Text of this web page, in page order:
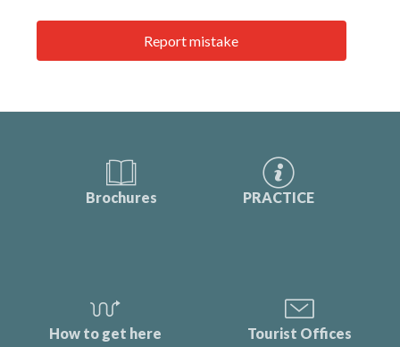
Report mistake
Brochures PRACTICE
How to get here Tourist Offices